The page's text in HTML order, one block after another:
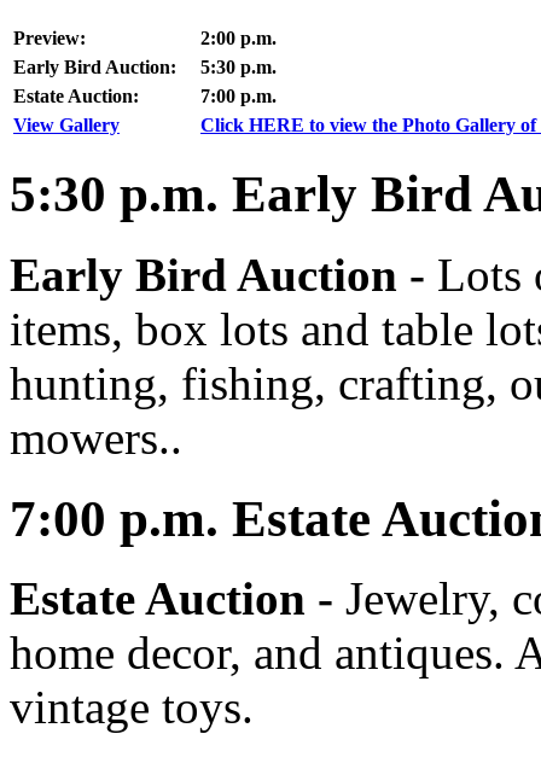
Preview:
2:00 p.m.
Early Bird Auction:
5:30 p.m.
Estate Auction:
7:00 p.m.
View Gallery
Click HERE to view the Photo Gallery of
5:30 p.m. Early Bird
Early Bird Auction - Lots
items, box lots and table
hunting, fishing, crafting,
mowers..
7:00 p.m. Estate
Estate Auction - Jewelry,
home decor, and antiques.
vintage toys.